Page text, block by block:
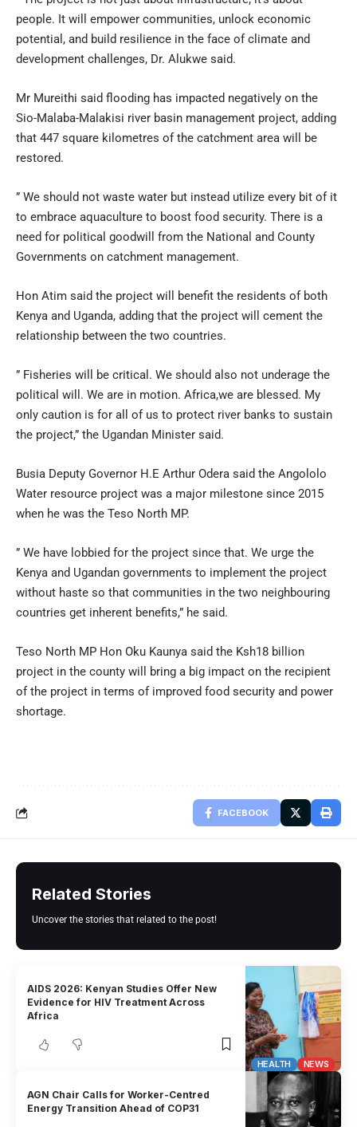
people. It will empower communities, unlock economic
potential, and build resilience in the face of climate and
development challenges, Dr. Alukwe said.
Mr Mureithi said flooding has impacted negatively on the
Sio-Malaba-Malakisi river basin management project, adding
that 447 square kilometres of the catchment area will be
restored.
” We should not waste water but instead utilize every bit of it
to embrace aquaculture to boost food security. There is a
need for political goodwill from the National and County
Governments on catchment management.
Hon Atim said the project will benefit the residents of both
Kenya and Uganda, adding that the project will cement the
relationship between the two countries.
” Fisheries will be critical. We should also not underage the
political will. We are in motion. Africa,we are blessed. My
only caution is for all of us to protect river banks to sustain
the project,” the Ugandan Minister said.
Busia Deputy Governor H.E Arthur Odera said the Angololo
Water resource project was a major milestone since 2015
when he was the Teso North MP.
” We have lobbied for the project since that. We urge the
Kenya and Ugandan governments to implement the project
without haste so that communities in the two neighbouring
countries get inherent benefits,” he said.
Teso North MP Hon Oku Kaunya said the Ksh18 billion
project in the county will bring a big impact on the recipient
of the project in terms of improved food security and power
shortage.
FACEBOOK
Related Stories
Uncover the stories that related to the post!
HEALTH NEWS
AIDS 2026: Kenyan Studies Offer New
Evidence for HIV Treatment Across
Africa
AGN Chair Calls for Worker-Centred
Energy Transition Ahead of COP31